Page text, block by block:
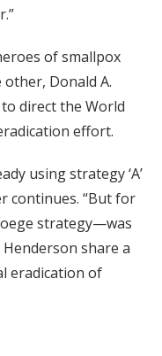
of smallpox
other, Donald A.
direct the World
effort.
using strategy ‘A’
continues. “But for
strategy—was
share a
eradication of